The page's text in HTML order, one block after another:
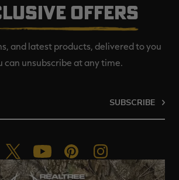
OFFERS
and latest products, delivered to you
can unsubscribe at any time.
SUBSCRIBE